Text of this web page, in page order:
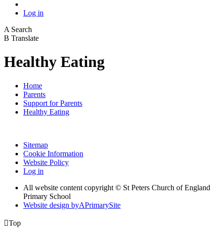
Log in
A Search
B Translate
Healthy Eating
Home
Parents
Support for Parents
Healthy Eating
Sitemap
Cookie Information
Website Policy
Log in
All website content copyright © St Peters Church of England
Primary School
Website design byAPrimarySite
Top